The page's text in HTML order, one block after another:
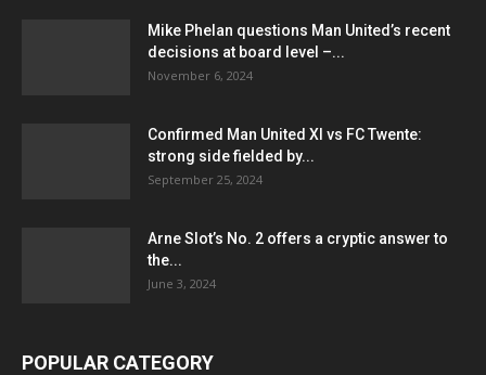
Mike Phelan questions Man United’s recent
decisions at board level –...
November 6, 2024
Confirmed Man United XI vs FC Twente:
strong side fielded by...
September 25, 2024
Arne Slot’s No. 2 offers a cryptic answer to
the...
June 3, 2024
POPULAR CATEGORY